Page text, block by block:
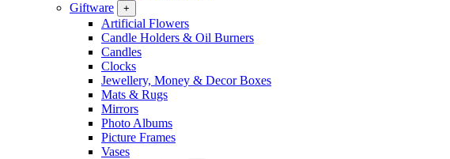
Giftware
+
Artificial Flowers
Candle Holders & Oil Burners
Candles
Clocks
Jewellery, Money & Decor Boxes
Mats & Rugs
Mirrors
Photo Albums
Picture Frames
Vases